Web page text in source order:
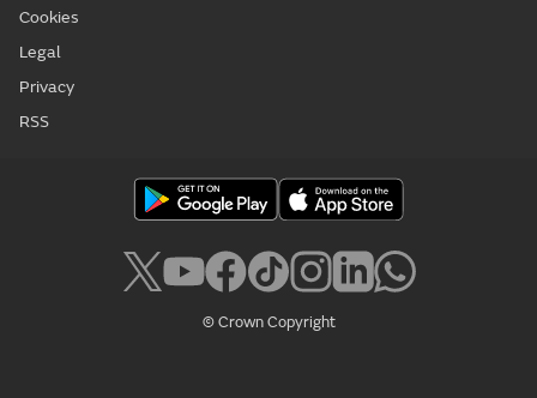
Cookies
Legal
Privacy
RSS
© Crown Copyright